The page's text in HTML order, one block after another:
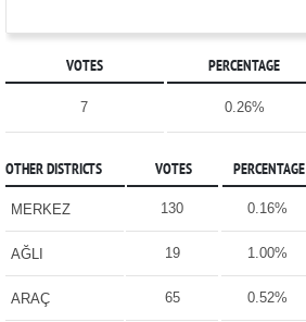
VOTES PERCENTAGE
7 0.26%
OTHER DISTRICTS VOTES PERCENTAGE
MERKEZ 130 0.16%
AĞLI 19 1.00%
ARAÇ 65 0.52%